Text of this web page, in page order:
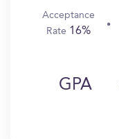
Acceptance
Rate 16%
GPA